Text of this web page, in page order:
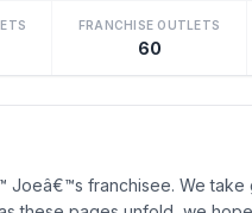
FRANCHISE OUTLETS
60
franchisee. We